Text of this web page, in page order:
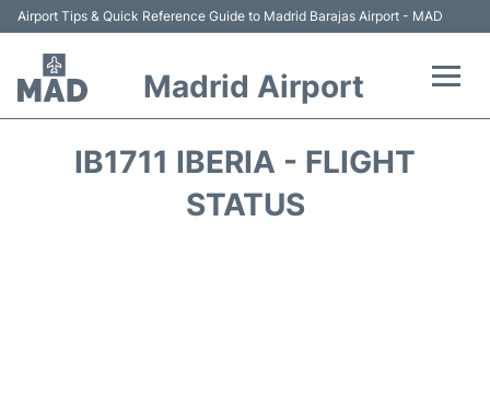
Airport Tips & Quick Reference Guide to Madrid Barajas Airport - MAD
Madrid Airport
IB1711 IBERIA - FLIGHT
STATUS